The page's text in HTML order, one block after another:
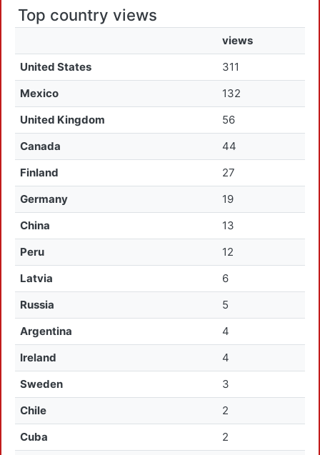
Top country views
views
United States
311
Mexico
132
United Kingdom
56
Canada
44
Finland
27
Germany
19
China
13
Peru
12
Latvia
6
Russia
5
Argentina
4
Ireland
4
Sweden
3
Chile
2
Cuba
2